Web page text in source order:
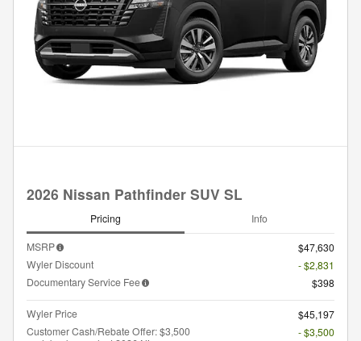
2026 Nissan Pathfinder SUV SL
Pricing Info
MSRP
$47,630
Wyler Discount
- $2,831
Documentary Service Fee
$398
Wyler Price
$45,197
Customer Cash/Rebate Offer: $3,500
- $3,500